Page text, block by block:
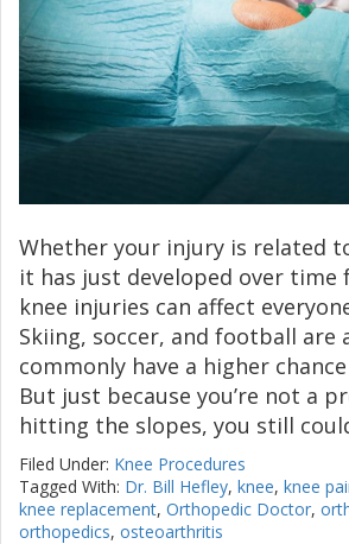
Whether your injury is related
it has just developed over time
knee injuries can affect
Skiing, soccer, and football
commonly have a higher
But just because you’re not a
hitting the slopes, you still
Filed Under: Knee Procedures
Tagged With: Dr. Bill Hefley, knee, knee
knee replacement, Orthopedic Doctor,
orthopedics, osteoarthritis